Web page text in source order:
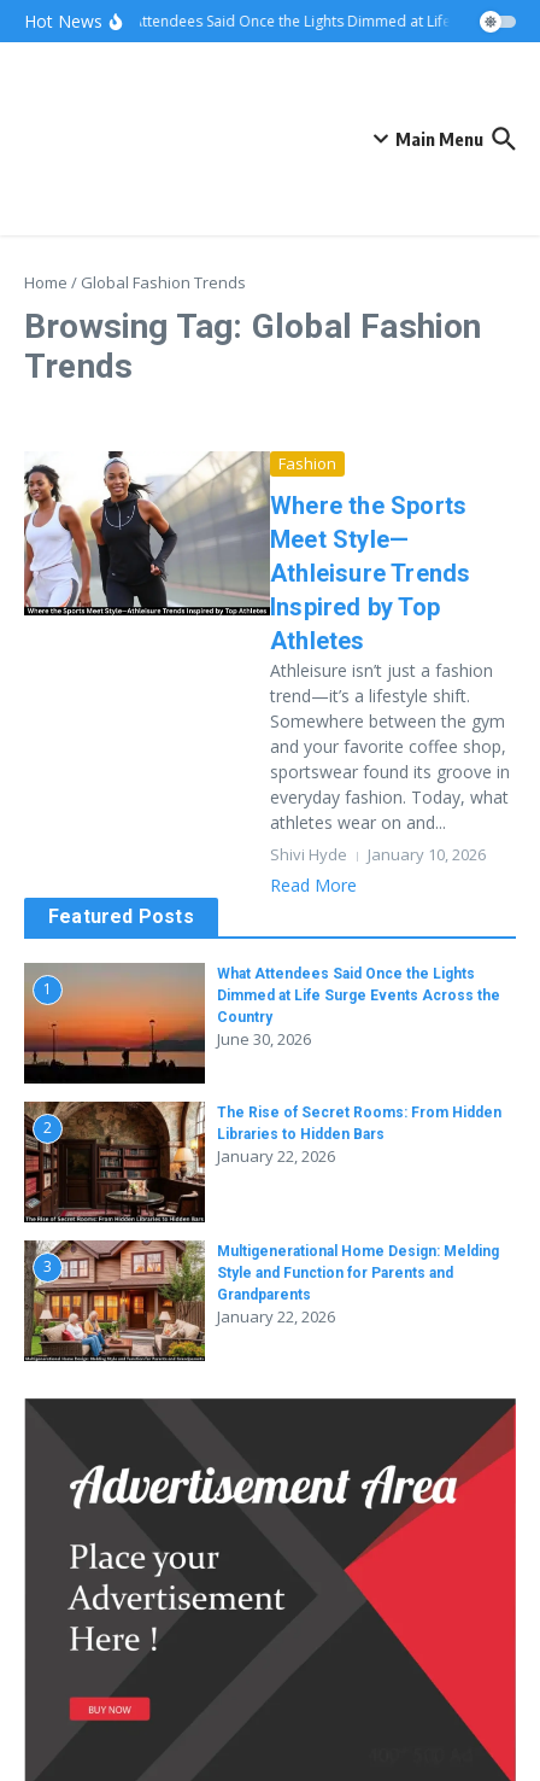
Skip to content
Hot NewsWhat Attendees Said Once the Lights Dimmed at Life Surge
Main Menu
Home / Global Fashion Trends
Browsing Tag: Global Fashion
Trends
Fashion
Where the Sports
Meet Style—
Athleisure Trends
Inspired by Top
Athletes
Athleisure isn’t just a fashion
trend—it’s a lifestyle shift.
Somewhere between the gym
and your favorite coffee shop,
sportswear found its groove in
everyday fashion. Today, what
athletes wear on and...
Shivi Hyde January 10, 2026
Read More
Featured Posts
1
What Attendees Said Once the Lights
Dimmed at Life Surge Events Across the
Country
June 30, 2026
2
The Rise of Secret Rooms: From Hidden
Libraries to Hidden Bars
January 22, 2026
3
Multigenerational Home Design: Melding
Style and Function for Parents and
Grandparents
January 22, 2026